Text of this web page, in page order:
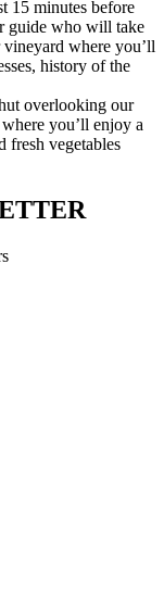
15 minutes before
guide who will take
where you’ll
history of the
overlooking our
you’ll enjoy a
fresh vegetables